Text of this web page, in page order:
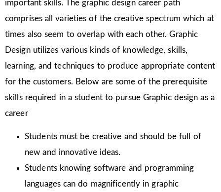
important skills. The graphic design career path
comprises all varieties of the creative spectrum which at
times also seem to overlap with each other. Graphic
Design utilizes various kinds of knowledge, skills,
learning, and techniques to produce appropriate content
for the customers. Below are some of the prerequisite
skills required in a student to pursue Graphic design as a
career
Students must be creative and should be full of
new and innovative ideas.
Students knowing software and programming
languages can do magnificently in graphic